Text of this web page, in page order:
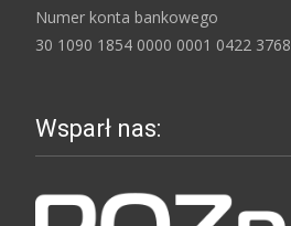
Numer konta bankowego
30 1090 1854 0000 0001 0422 3768
Wsparł nas: